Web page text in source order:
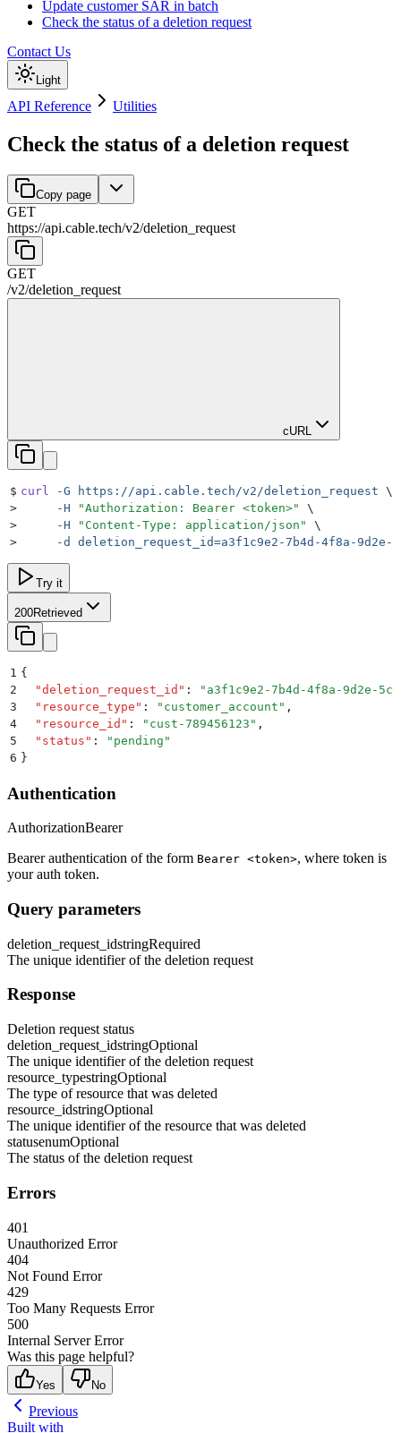
Update customer SAR in batch
Check the status of a deletion request
Contact Us
Light
API Reference Utilities
Check the status of a deletion request
Copy page
GET
https://api.cable.tech/v2/deletion_request
GET
/v2/deletion_request
cURL
$ curl -G https://api.cable.tech/v2/deletion_request \
>
     -H
"Authorization: Bearer <token>"
\
>
     -H
" Content-Type: application/json "
\
>
     -d
deletion_request_id=a3f1c9e2-7b4d-4f8a-9d2e-
Try it
200Retrieved
1 {
2
  "
deletion_request_id " : " a3f1c9e2-7b4d-4f8a-9d2e-
3
  "
resource_type " : " customer_account " ,
4
  "
resource_id " : " cust-789456123 " ,
5
  "
status " : " pending "
6 }
Authentication
AuthorizationBearer
Bearer authentication of the form Bearer <token>, where token is
your auth token.
Query parameters
deletion_request_idstringRequired
The unique identifier of the deletion request
Response
Deletion request status
deletion_request_idstringOptional
The unique identifier of the deletion request
resource_typestringOptional
The type of resource that was deleted
resource_idstringOptional
The unique identifier of the resource that was deleted
statusenumOptional
The status of the deletion request
Errors
401
Unauthorized Error
404
Not Found Error
429
Too Many Requests Error
500
Internal Server Error
Was this page helpful?
Yes No
Previous
Built with